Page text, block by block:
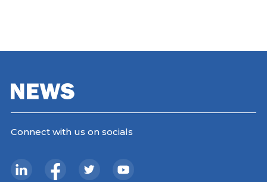
Connect with us on socials